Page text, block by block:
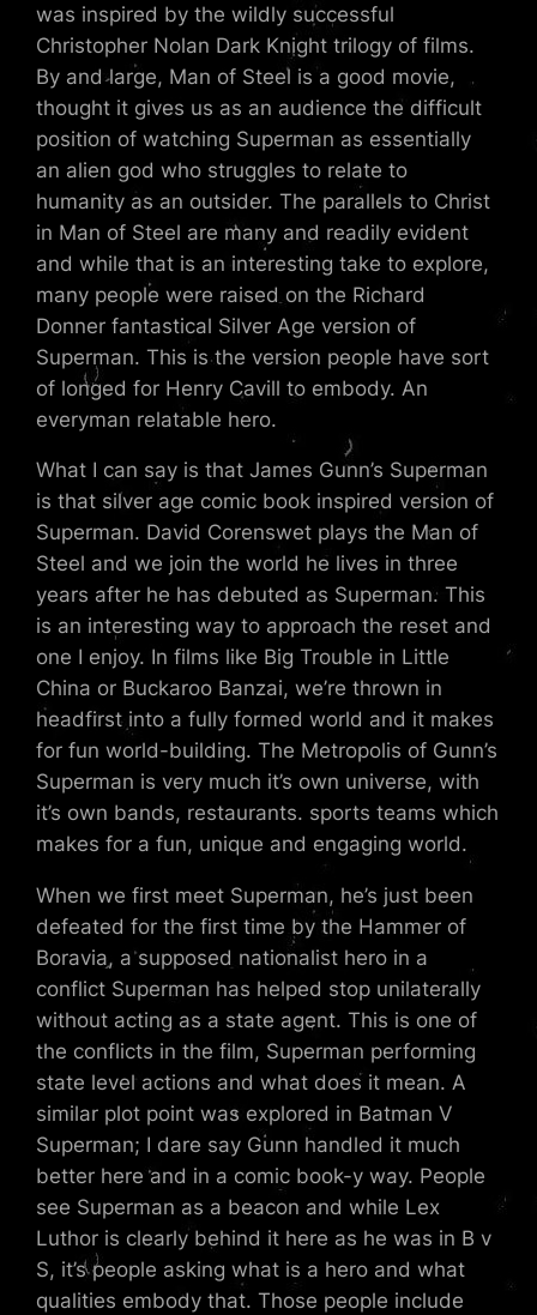
was inspired by the wildly successful
Christopher Nolan Dark Knight trilogy of films.
By and large, Man of Steel is a good movie,
thought it gives us as an audience the difficult
position of watching Superman as essentially
an alien god who struggles to relate to
humanity as an outsider. The parallels to Christ
in Man of Steel are many and readily evident
and while that is an interesting take to explore,
many people were raised on the Richard
Donner fantastical Silver Age version of
Superman. This is the version people have sort
of longed for Henry Cavill to embody. An
everyman relatable hero.
What I can say is that James Gunn’s Superman
is that silver age comic book inspired version of
Superman. David Corenswet plays the Man of
Steel and we join the world he lives in three
years after he has debuted as Superman. This
is an interesting way to approach the reset and
one I enjoy. In films like Big Trouble in Little
China or Buckaroo Banzai, we’re thrown in
headfirst into a fully formed world and it makes
for fun world-building. The Metropolis of Gunn’s
Superman is very much it’s own universe, with
it’s own bands, restaurants. sports teams which
makes for a fun, unique and engaging world.
When we first meet Superman, he’s just been
defeated for the first time by the Hammer of
Boravia, a supposed nationalist hero in a
conflict Superman has helped stop unilaterally
without acting as a state agent. This is one of
the conflicts in the film, Superman performing
state level actions and what does it mean. A
similar plot point was explored in Batman V
Superman; I dare say Gunn handled it much
better here and in a comic book-y way. People
see Superman as a beacon and while Lex
Luthor is clearly behind it here as he was in B v
S, it’s people asking what is a hero and what
qualities embody that. Those people include